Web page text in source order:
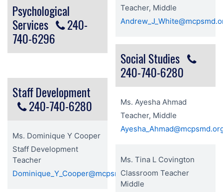
Psychological
Services
240-
740-6296
Staff Development
240-740-6280
Ms. Dominique Y Cooper
Staff Development
Teacher
Dominique_Y_Cooper@mcpsmd.org
Teacher, Middle
Social Studies
240-740-6280
Ms. Ayesha Ahmad
Teacher, Middle
Ms. Tina L Covington
Classroom Teacher
Middle